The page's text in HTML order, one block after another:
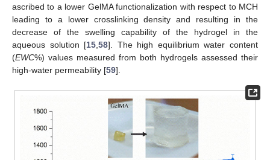
ascribed to a lower GelMA functionalization with respect to MCH
leading to a lower crosslinking density and resulting in the
decrease of the swelling capability of the hydrogel in the
aqueous solution [15 ,58]. The high equilibrium water content
(EWC%) values measured from both hydrogels assessed their
high-water permeability [59].